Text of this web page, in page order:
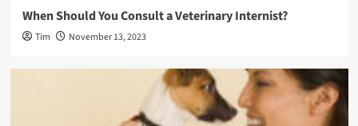
When Should You Consult a Veterinary Internist?
Tim November 13, 2023